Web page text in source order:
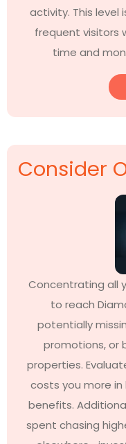
activity. This level
frequent visitors
time and
Consider
Concentrating all
to reach
potentially
promotions, or
properties.
costs you more
benefits.
spent chasing